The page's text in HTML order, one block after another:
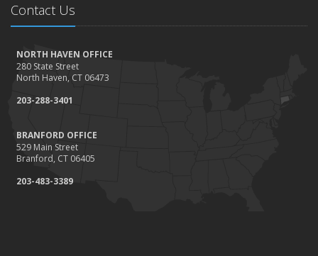
Contact Us
NORTH HAVEN OFFICE
280 State Street
North Haven, CT 06473
203-288-3401
BRANFORD OFFICE
529 Main Street
Branford, CT 06405
203-483-3389